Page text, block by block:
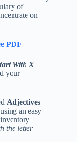
of
on
PDF
With X
your
Adjectives
an easy
the letter